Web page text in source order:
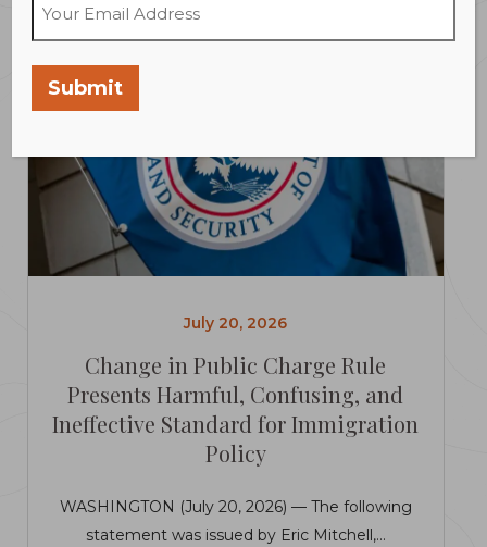
July 20, 2026
Change in Public Charge Rule
Presents Harmful, Confusing, and
Ineffective Standard for Immigration
Policy
WASHINGTON (July 20, 2026) — The following
statement was issued by Eric Mitchell,...
Submit